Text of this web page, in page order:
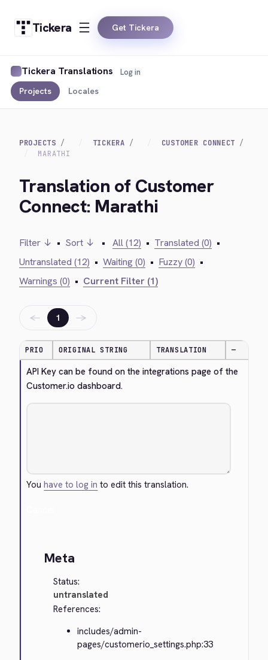
Tickera Get Tickera
Tickera Translations
Projects Locales
Log in
PROJECTS TICKERA
CUSTOMER CONNECT
MARATHI
Translation of Customer
Connect: Marathi
Filter ↓ • Sort ↓ • All (12) • Translated (0) •
Untranslated (12) • Waiting (0) • Fuzzy (0) •
Warnings (0) • Current Filter (1)
← 1 →
PRIO ORIGINAL STRING TRANSLATION —
API Key can be found on the integrations page of the
Customer.io dashboard.
Youhave to log in to edit this translation.
Meta
Status:
untranslated
References:
includes/admin-
pages/customerio_settings.php:33